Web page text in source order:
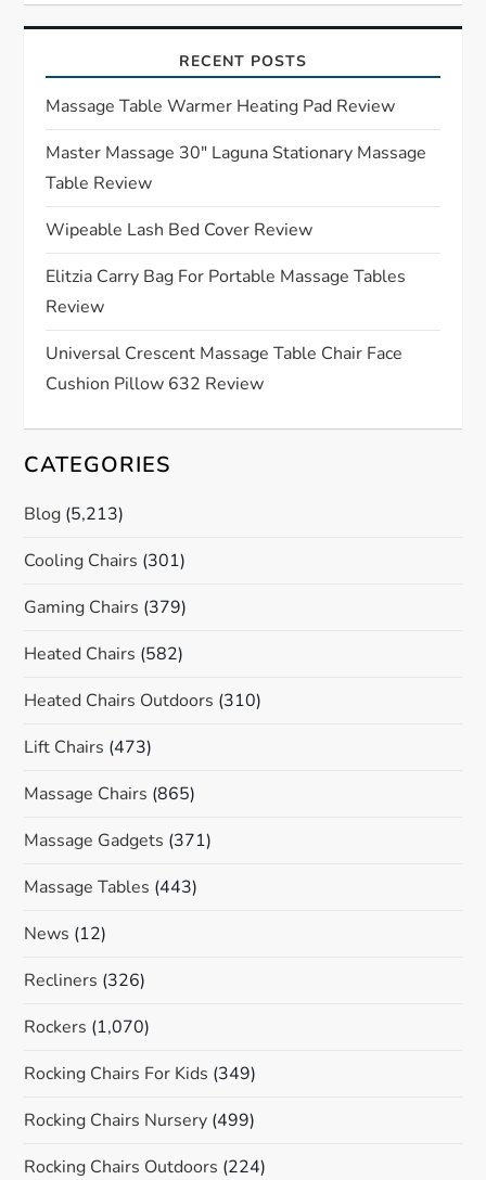
i
g
a
t
i
o
n
RECENT POSTS
Massage Table Warmer Heating Pad Review
Master Massage 30″ Laguna Stationary Massage
Table Review
Wipeable Lash Bed Cover Review
Elitzia Carry Bag For Portable Massage Tables
Review
Universal Crescent Massage Table Chair Face
Cushion Pillow 632 Review
CATEGORIES
Blog (5,213)
Cooling Chairs (301)
Gaming Chairs (379)
Heated Chairs (582)
Heated Chairs Outdoors (310)
Lift Chairs (473)
Massage Chairs (865)
Massage Gadgets (371)
Massage Tables (443)
News (12)
Recliners (326)
Rockers (1,070)
Rocking Chairs For Kids (349)
Rocking Chairs Nursery (499)
Rocking Chairs Outdoors (224)